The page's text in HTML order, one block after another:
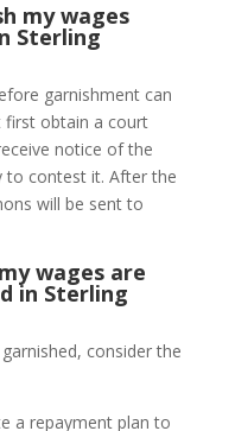
my wages
Sterling
garnishment can
first obtain a court
notice of the
to contest it. After the
will be sent to
wages are
in Sterling
consider the
a repayment plan to